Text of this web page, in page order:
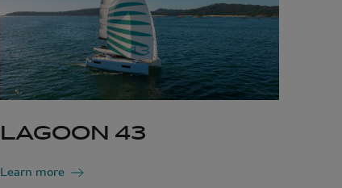
LAGOON 43
Learn more